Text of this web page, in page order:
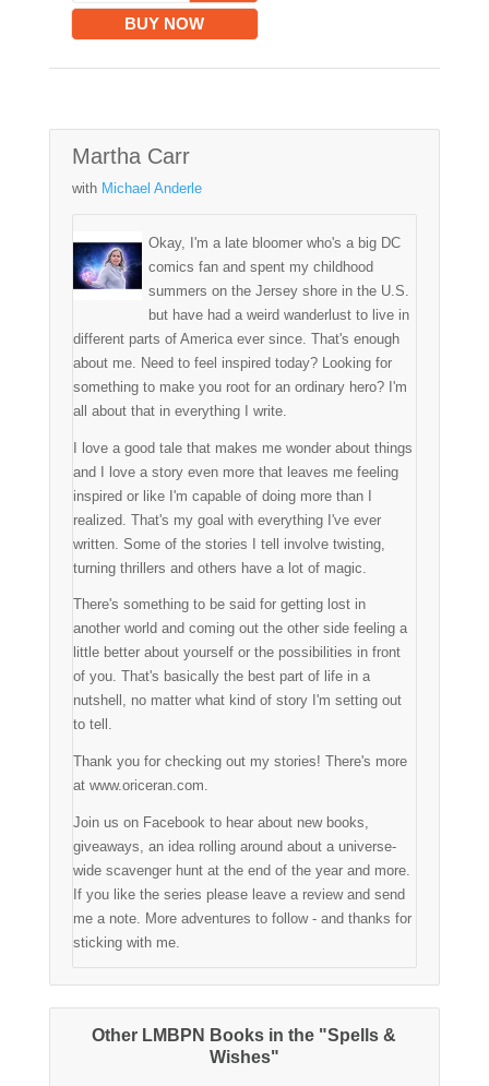
BUY NOW
Martha Carr
with Michael Anderle
Okay, I'm a late bloomer who's a big DC
comics fan and spent my childhood
summers on the Jersey shore in the U.S.
but have had a weird wanderlust to live in
different parts of America ever since. That's enough
about me. Need to feel inspired today? Looking for
something to make you root for an ordinary hero? I'm
all about that in everything I write.
I love a good tale that makes me wonder about things
and I love a story even more that leaves me feeling
inspired or like I'm capable of doing more than I
realized. That's my goal with everything I've ever
written. Some of the stories I tell involve twisting,
turning thrillers and others have a lot of magic.
There's something to be said for getting lost in
another world and coming out the other side feeling a
little better about yourself or the possibilities in front
of you. That's basically the best part of life in a
nutshell, no matter what kind of story I'm setting out
to tell.
Thank you for checking out my stories! There's more
at www.oriceran.com.
Join us on Facebook to hear about new books,
giveaways, an idea rolling around about a universe-
wide scavenger hunt at the end of the year and more.
If you like the series please leave a review and send
me a note. More adventures to follow - and thanks for
sticking with me.
Other LMBPN Books in the "Spells &
Wishes"